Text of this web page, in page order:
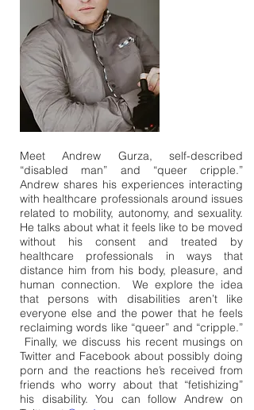
Meet Andrew Gurza, self-described
“disabled man” and “queer cripple.”
Andrew shares his experiences interacting
with healthcare professionals around issues
related to mobility, autonomy, and sexuality.
He talks about what it feels like to be moved
without his consent and treated by
healthcare professionals in ways that
distance him from his body, pleasure, and
human connection. We explore the idea
that persons with disabilities aren’t like
everyone else and the power that he feels
reclaiming words like “queer” and “cripple.”
Finally, we discuss his recent musings on
Twitter and Facebook about possibly doing
porn and the reactions he’s received from
friends who worry about that “fetishizing”
his disability. You can follow Andrew on